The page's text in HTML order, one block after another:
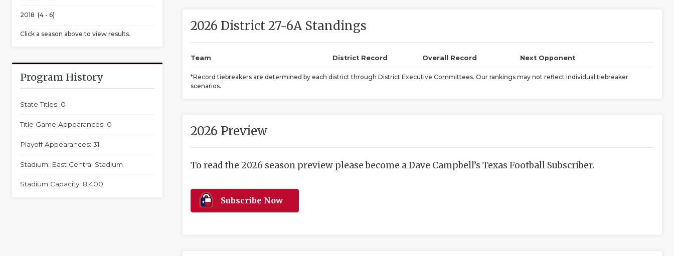
2018 (4 - 6)
Click a season above to view results.
Program History
State Titles: 0
Title Game Appearances: 0
Playoff Appearances: 31
Stadium: East Central Stadium
Stadium Capacity: 8,400
2026 District 27-6A Standings
Team District Record Overall Record Next Opponent
*Record tiebreakers are determined by each district through District Executive Committees. Our rankings may not reflect individual tiebreaker
scenarios.
2026 Preview
To read the 2026 season preview please become a Dave Campbell’s Texas Football Subscriber.
Subscribe Now